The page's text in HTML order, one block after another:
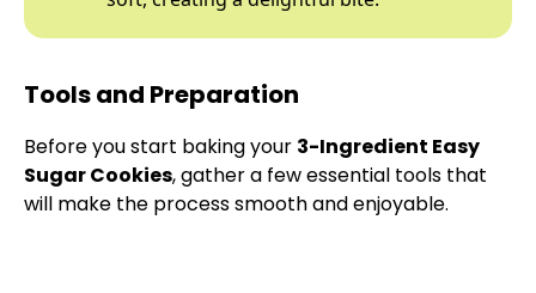
Tools and Preparation
Before you start baking your 3-Ingredient Easy
Sugar Cookies, gather a few essential tools that
will make the process smooth and enjoyable.